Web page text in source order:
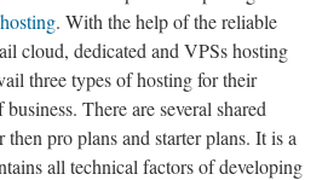
. With the help of the reliable
cloud, dedicated and VPSs hosting
three types of hosting for their
There are several shared
then pro plans and starter plans. It is a
all technical factors of developing